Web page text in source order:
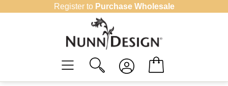
Register to Purchase Wholesale